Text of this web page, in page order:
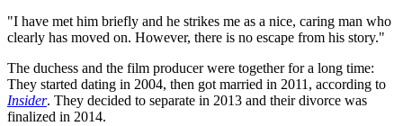
"I have met him briefly and he strikes me as a nice, caring man who
clearly has moved on. However, there is no escape from his story."
The duchess and the film producer were together for a long time:
They started dating in 2004, then got married in 2011, according to
Insider. They decided to separate in 2013 and their divorce was
finalized in 2014.